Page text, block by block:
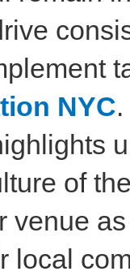
NYC
of
venue
local